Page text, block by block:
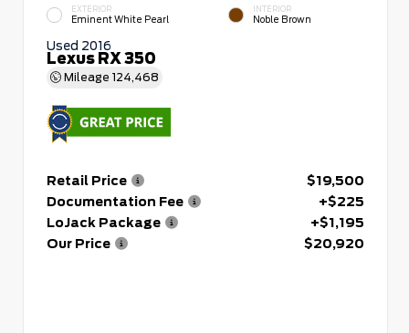
EXTERIOR
Eminent White Pearl
INTERIOR
Noble Brown
Used 2016
Lexus RX 350
Mileage 124,468
Retail Price
$19,500
Documentation Fee
+$225
LoJack Package
+$1,195
Our Price
$20,920